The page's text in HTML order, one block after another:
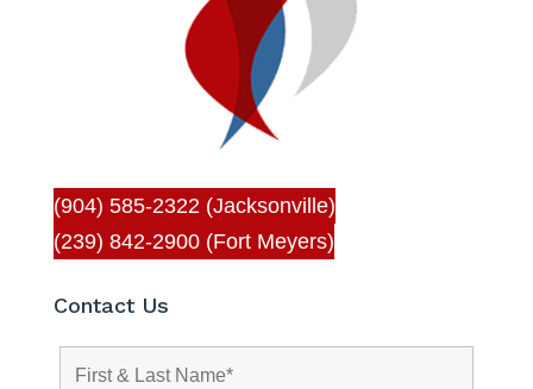
(904) 585-2322 (Jacksonville)
(239) 842-2900 (Fort Meyers)
Contact Us